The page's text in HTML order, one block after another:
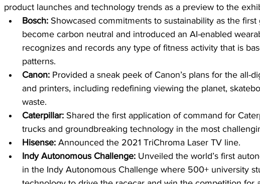
product launches and technology trends as a preview to the
Bosch: Showcased commitments to sustainability as the
become carbon neutral and introduced an AI-enabled
recognizes and records any type of fitness activity that is
patterns.
Canon: Provided a sneak peek of Canon’s plans for the all-
and printers, including redefining viewing the planet,
waste.
Caterpillar: Shared the first application of command for
trucks and groundbreaking technology in the most
Hisense: Announced the 2021 TriChroma Laser TV line.
Indy Autonomous Challenge: Unveiled the world’s first
in the Indy Autonomous Challenge where 500+ university